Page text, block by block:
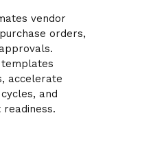
vendor
orders,
accelerate
and